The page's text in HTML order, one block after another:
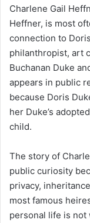
Charlene Gail
Heffner, is most
connection to
philanthropist, art
Buchanan Duke
appears in public
because Doris
her Duke’s
child.
The story of
public curiosity
privacy,
most famous
personal life is not